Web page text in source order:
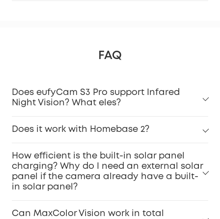
FAQ
Does eufyCam S3 Pro support Infared
Night Vision? What eles?
Does it work with Homebase 2?
How efficient is the built-in solar panel
charging? Why do I need an external solar
panel if the camera already have a built-
in solar panel?
Can MaxColor Vision work in total